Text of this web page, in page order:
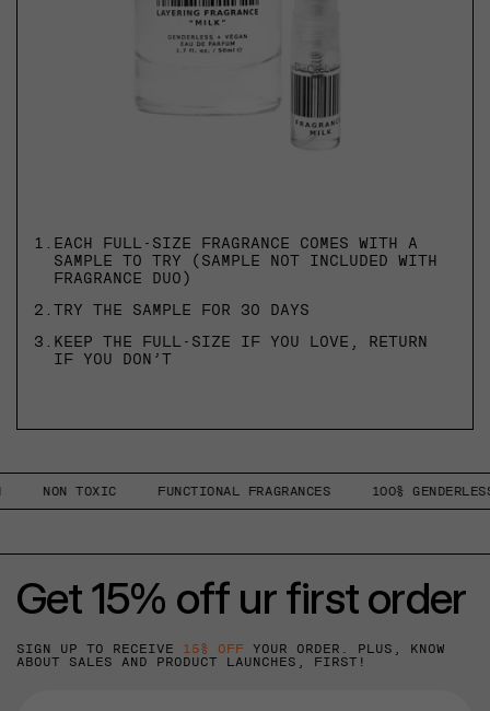
1. EACH FULL-SIZE FRAGRANCE COMES WITH A
SAMPLE TO TRY (SAMPLE NOT INCLUDED WITH
FRAGRANCE DUO)
2. TRY THE SAMPLE FOR 30 DAYS
3. KEEP THE FULL-SIZE IF YOU LOVE, RETURN
IF YOU DON’T
NON TOXIC FUNCTIONAL FRAGRANCES 100% GENDERLESS
Get 15% off ur first order
SIGN UP TO RECEIVE 15% OFF YOUR ORDER. PLUS, KNOW
ABOUT SALES AND PRODUCT LAUNCHES, FIRST!